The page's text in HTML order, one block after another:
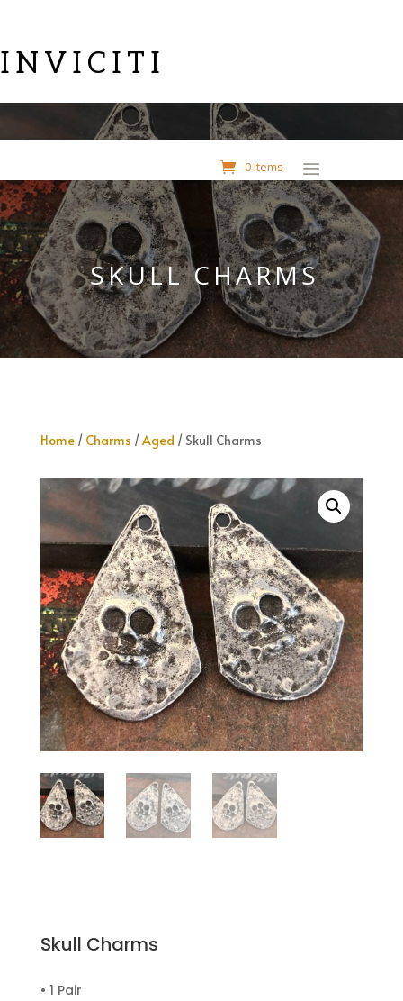
INVICITI
0 Items
SKULL CHARMS
Home/ Charms /Aged / Skull Charms
Skull Charms
• 1 Pair